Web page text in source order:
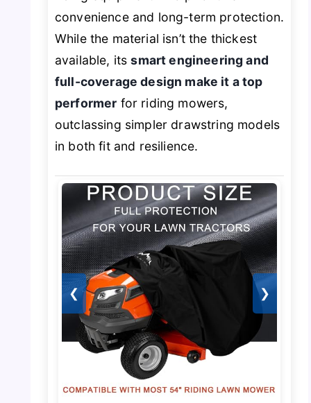
convenience and long-term protection.
While the material isn’t the thickest
available, itssmart engineering and
full-coverage design make it a top
performer for riding mowers,
outclassing simpler drawstring models
in both fit and resilience.
❮ ❯